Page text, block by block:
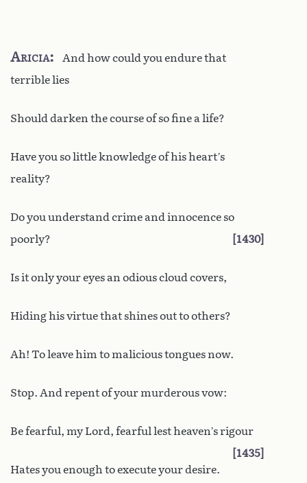
Aricia
And how could you endure that
terrible lies
Should darken the course of so fine a life?
Have you so little knowledge of his heart’s
reality?
Do you understand crime and innocence so
poorly?
1430
Is it only your eyes an odious cloud covers,
Hiding his virtue that shines out to others?
Ah! To leave him to malicious tongues now.
Stop. And repent of your murderous vow:
Be fearful, my Lord, fearful lest heaven’s rigour
1435
Hates you enough to execute your desire.